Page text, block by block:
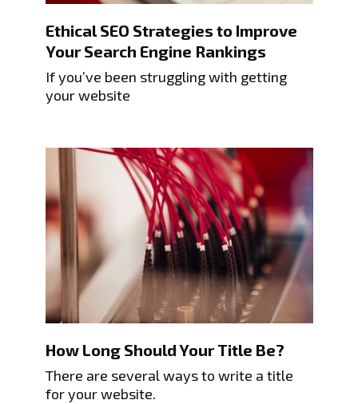
Ethical SEO Strategies to Improve
Your Search Engine Rankings
If you’ve been struggling with getting
your website
How Long Should Your Title Be?
There are several ways to write a title
for your website.